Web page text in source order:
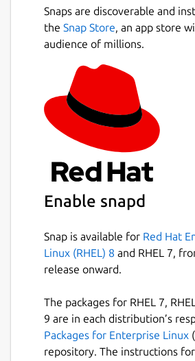
Allocate point data to
buffers for points,
multilines
Allocate polygon data to
Create thiessen polygons.
Create data contours.
Create contour polygons.
Calculate the area and
irregular polygons,
polygons.
allowing manipulation by
Details for
Package name
tdhgis
License
CC-BY-NC-4.0
Snaps are discoverable and
the Snap Store, an app store
audience of millions.
Enable snapd
Snap is available for Red Hat
Linux (RHEL) 8 and RHEL 7,
release onward.
The packages for RHEL 7,
9 are in each distribution’s
Packages for Enterprise Linux
repository. The instructions